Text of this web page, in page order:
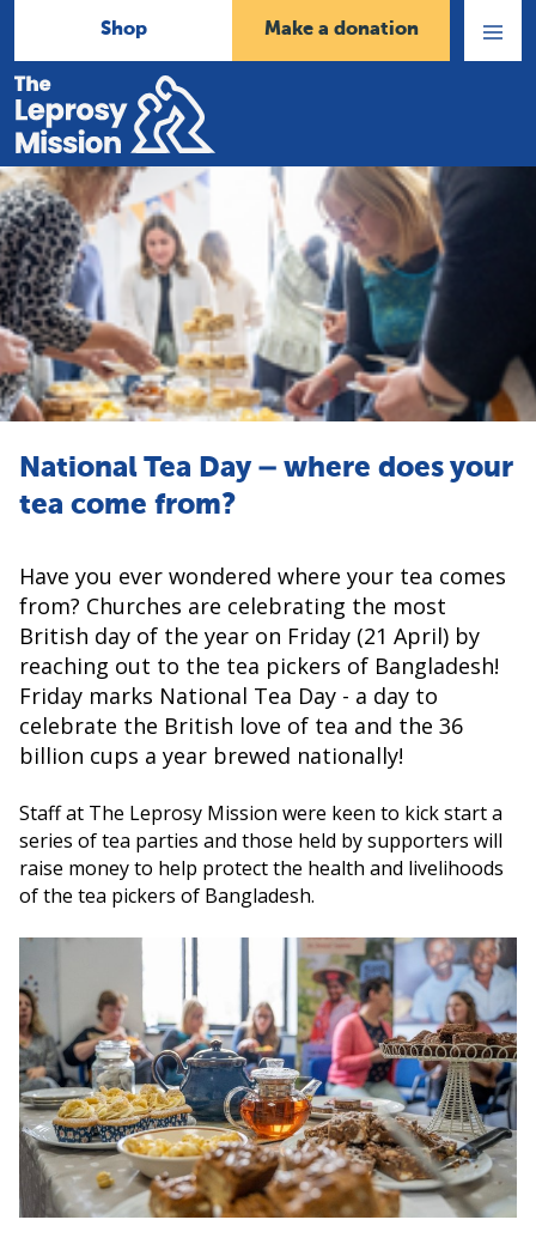
Shop
Make a donation
Home
National Tea Day – where does your
tea come from?
Have you ever wondered where your tea comes
from? Churches are celebrating the most
British day of the year on Friday (21 April) by
reaching out to the tea pickers of Bangladesh!
Friday marks National Tea Day - a day to
celebrate the British love of tea and the 36
billion cups a year brewed nationally!
Staff at The Leprosy Mission were keen to kick start a
series of tea parties and those held by supporters will
raise money to help protect the health and livelihoods
of the tea pickers of Bangladesh.